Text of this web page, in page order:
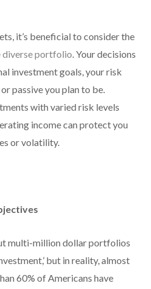
it’s beneficial to consider the
diverse portfolio. Your decisions
investment goals, your risk
passive you plan to be.
with varied risk levels
income can protect you
or volatility.
multi-million dollar portfolios
but in reality, almost
60% of Americans have